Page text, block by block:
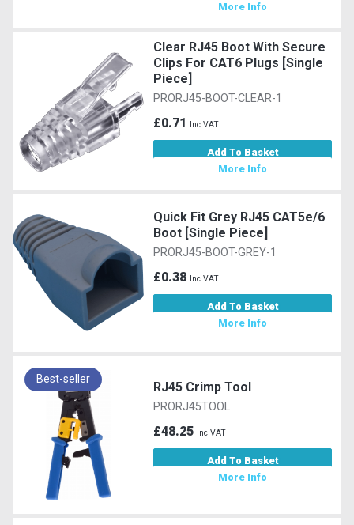
More Info
Clear RJ45 Boot With Secure
Clips For CAT6 Plugs [Single
Piece]
PRORJ45-BOOT-CLEAR-1
£0.71 Inc VAT
Add To Basket
More Info
Quick Fit Grey RJ45 CAT5e/6
Boot [Single Piece]
PRORJ45-BOOT-GREY-1
£0.38 Inc VAT
Add To Basket
More Info
Best-seller
RJ45 Crimp Tool
PRORJ45TOOL
£48.25 Inc VAT
Add To Basket
More Info